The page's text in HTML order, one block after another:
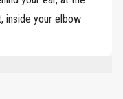
inside your elbow